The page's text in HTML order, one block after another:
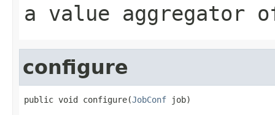
a value aggregator
configure
public void configure(JobConf job)